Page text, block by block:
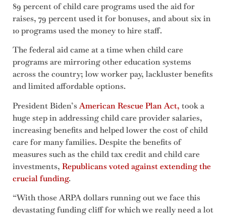
89 percent of child care programs used the aid for
raises, 79 percent used it for bonuses, and about six in
10 programs used the money to hire staff.
The federal aid came at a time when child care
programs are mirroring other education systems
across the country; low worker pay, lackluster benefits
and limited affordable options.
President Biden’sAmerican Rescue Plan Act, took a
huge step in addressing child care provider salaries,
increasing benefits and helped lower the cost of child
care for many families. Despite the benefits of
measures such as the child tax credit and child care
investments, Republicans voted against extending the
crucial funding.
“With those ARPA dollars running out we face this
devastating funding cliff for which we really need a lot